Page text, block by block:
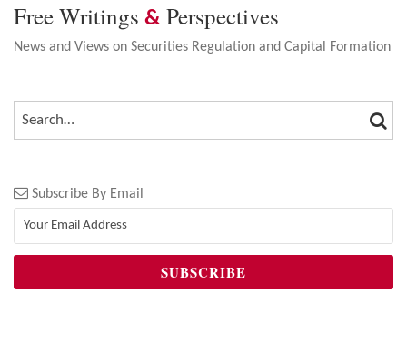
Free Writings & Perspectives
News and Views on Securities Regulation and Capital Formation
SEARCH…
Subscribe By Email